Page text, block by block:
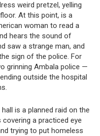
weird pretzel, yelling
At this point, is a
woman to read a
hears the sound of
saw a strange man, and
sign of the police. For
grinning Ambala police —
outside the hospital
is a planned raid on the
a practiced eye
trying to put homeless